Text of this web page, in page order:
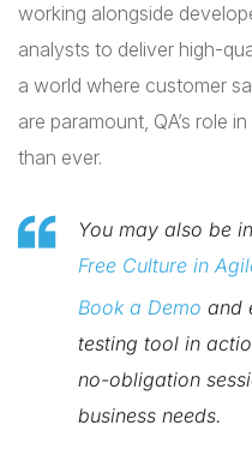
working alongside
analysts to deliver high-
a world where customer
are paramount, QA’s role
than ever.
You may also be
Free Culture in
Book a Demo and
testing tool in
no-obligation
business needs.